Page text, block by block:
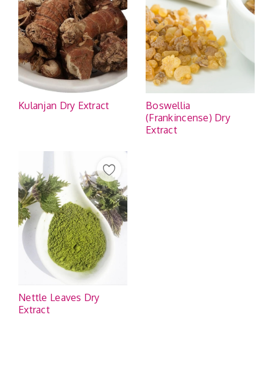
Kulanjan Dry Extract
Boswellia
(Frankincense) Dry
Extract
Nettle Leaves Dry
Extract